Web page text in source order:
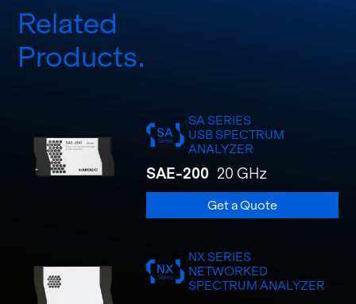
Related
Products
SA SERIES
USB SPECTRUM
ANALYZER
SAE-200 20 GHz
Get a Quote
NX SERIES
NETWORKED
SPECTRUM ANALYZER